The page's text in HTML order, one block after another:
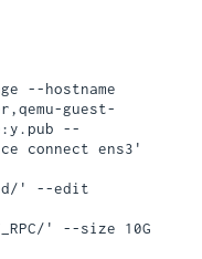
--hostname
guest-
--
connect ens3'
' --edit
' --size 10G